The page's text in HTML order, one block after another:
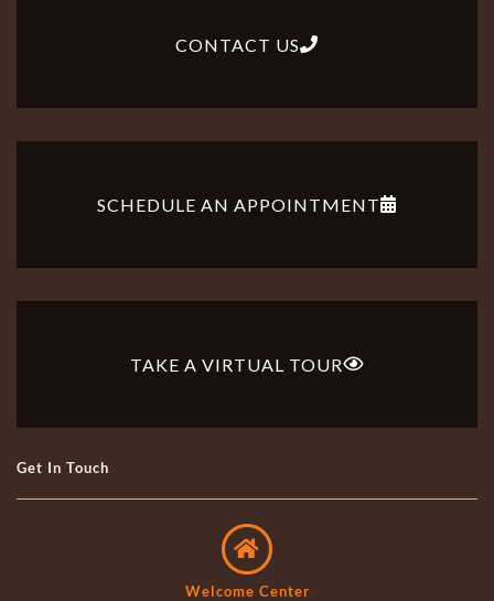
CONTACT US
SCHEDULE AN APPOINTMENT
TAKE A VIRTUAL TOUR
Get In Touch
Welcome Center